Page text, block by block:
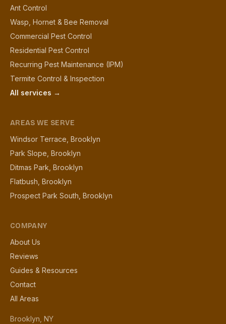
Ant Control
Wasp, Hornet & Bee Removal
Commercial Pest Control
Residential Pest Control
Recurring Pest Maintenance (IPM)
Termite Control & Inspection
All services →
AREAS WE SERVE
Windsor Terrace, Brooklyn
Park Slope, Brooklyn
Ditmas Park, Brooklyn
Flatbush, Brooklyn
Prospect Park South, Brooklyn
COMPANY
About Us
Reviews
Guides & Resources
Contact
All Areas
Brooklyn, NY